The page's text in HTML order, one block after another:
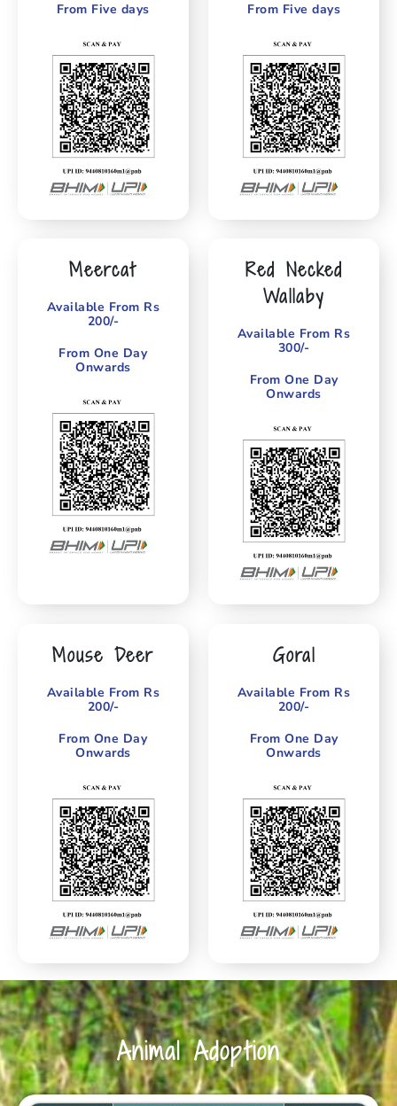
From Five days
From Five days
Meercat
Available From Rs
200/-
From One Day
Onwards
Red Necked
Wallaby
Available From Rs
300/-
From One Day
Onwards
Mouse Deer
Available From Rs
200/-
From One Day
Onwards
Goral
Available From Rs
200/-
From One Day
Onwards
Animal Adoption